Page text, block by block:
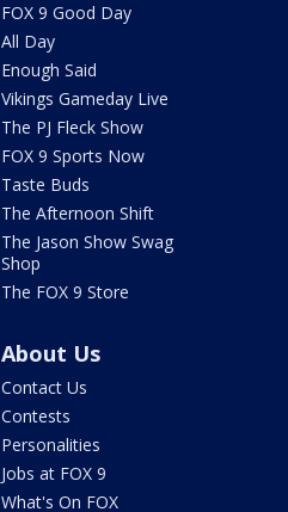
FOX 9 Good Day
All Day
Enough Said
Vikings Gameday Live
The PJ Fleck Show
FOX 9 Sports Now
Taste Buds
The Afternoon Shift
The Jason Show Swag
Shop
The FOX 9 Store
About Us
Contact Us
Contests
Personalities
Jobs at FOX 9
What's On FOX